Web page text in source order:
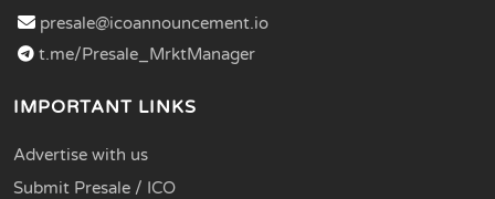
presale@icoannouncement.io
t.me/Presale_MrktManager
IMPORTANT LINKS
Advertise with us
Submit Presale / ICO